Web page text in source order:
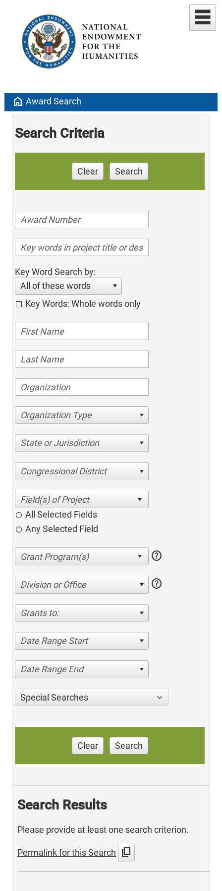
home Award Search
Search Criteria
Clear Search
Key Word Search by:
All of these words
Key Words: Whole words only
Organization Type
State or Jurisdiction
Congressional District
All Selected Fields
Any Selected Field
help
Division or Office help
Grants to:
Date Range Start
Date Range End
Special Searches
Clear Search
Search Results
Please provide at least one search criterion.
Permalink for this Search content_copy